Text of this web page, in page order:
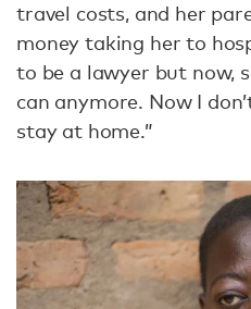
travel costs, and her
money taking her to
to be a lawyer but now,
can anymore. Now I
stay at home.”